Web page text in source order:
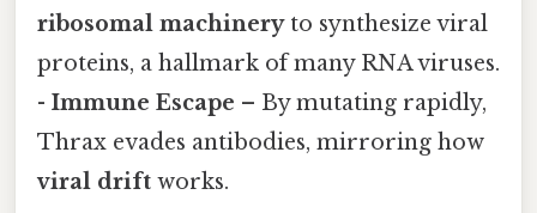
ribosomal machineryto synthesize viral
proteins, a hallmark of many RNA viruses.
- Immune Escape – By mutating rapidly,
Thrax evades antibodies, mirroring how
viral drift works.